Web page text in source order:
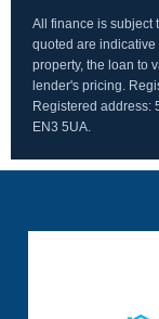
All finance is subject
quoted are
property, the loan to
lender's pricing.
Registered address:
EN3 5UA.